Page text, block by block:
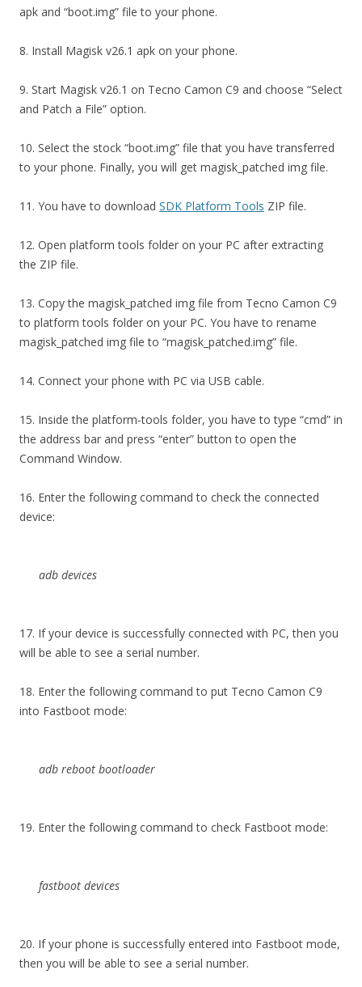
apk and “boot.img” file to your phone.
8. Install Magisk v26.1 apk on your phone.
9. Start Magisk v26.1 on Tecno Camon C9 and choose “Select
and Patch a File” option.
10. Select the stock “boot.img” file that you have transferred
to your phone. Finally, you will get magisk_patched img file.
11. You have to download SDK Platform Tools ZIP file.
12. Open platform tools folder on your PC after extracting
the ZIP file.
13. Copy the magisk_patched img file from Tecno Camon C9
to platform tools folder on your PC. You have to rename
magisk_patched img file to “magisk_patched.img” file.
14. Connect your phone with PC via USB cable.
15. Inside the platform-tools folder, you have to type “cmd” in
the address bar and press “enter” button to open the
Command Window.
16. Enter the following command to check the connected
device:
adb devices
17. If your device is successfully connected with PC, then you
will be able to see a serial number.
18. Enter the following command to put Tecno Camon C9
into Fastboot mode:
adb reboot bootloader
19. Enter the following command to check Fastboot mode:
fastboot devices
20. If your phone is successfully entered into Fastboot mode,
then you will be able to see a serial number.